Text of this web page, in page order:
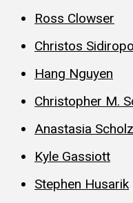
Ross Clowser
Christos
Hang Nguyen
Christopher M.
Anastasia
Kyle Gassiott
Stephen Husarik